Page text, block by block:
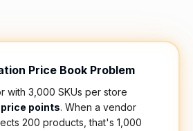
Price Book Problem
with 3,000 SKUs per store
points. When a vendor
200 products, that's 1,000